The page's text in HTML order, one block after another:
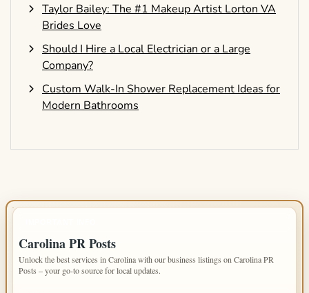
Taylor Bailey: The #1 Makeup Artist Lorton VA
Brides Love
Should I Hire a Local Electrician or a Large
Company?
Custom Walk-In Shower Replacement Ideas for
Modern Bathrooms
Carolina PR Posts
Unlock the best services in Carolina with our business listings on Carolina PR
Posts – your go-to source for local updates.